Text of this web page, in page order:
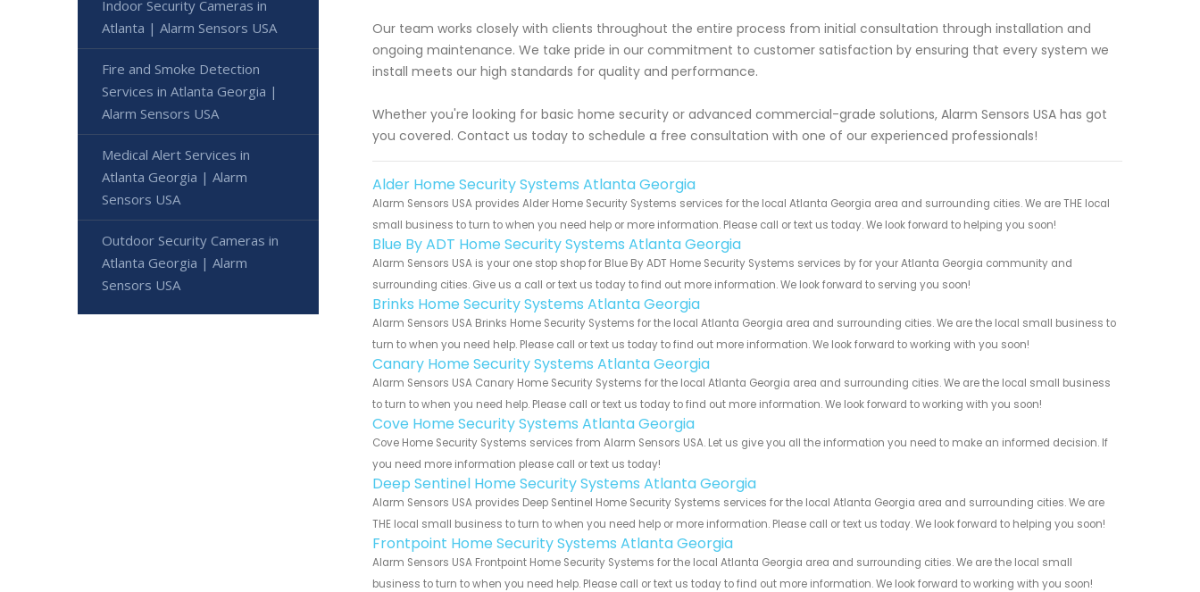
Our team works closely with clients throughout the entire process from initial consultation through installation and
ongoing maintenance. We take pride in our commitment to customer satisfaction by ensuring that every system we
install meets our high standards for quality and performance.
Whether you're looking for basic home security or advanced commercial-grade solutions, Alarm Sensors USA has got
you covered. Contact us today to schedule a free consultation with one of our experienced professionals!
Alder Home Security Systems Atlanta Georgia
Alarm Sensors USA provides Alder Home Security Systems services for the local Atlanta Georgia area and surrounding cities. We are THE local
small business to turn to when you need help or more information. Please call or text us today. We look forward to helping you soon!
Blue By ADT Home Security Systems Atlanta Georgia
Alarm Sensors USA is your one stop shop for Blue By ADT Home Security Systems services by for your Atlanta Georgia community and
surrounding cities. Give us a call or text us today to find out more information. We look forward to serving you soon!
Brinks Home Security Systems Atlanta Georgia
Alarm Sensors USA Brinks Home Security Systems for the local Atlanta Georgia area and surrounding cities. We are the local small business to
turn to when you need help. Please call or text us today to find out more information. We look forward to working with you soon!
Canary Home Security Systems Atlanta Georgia
Alarm Sensors USA Canary Home Security Systems for the local Atlanta Georgia area and surrounding cities. We are the local small business
to turn to when you need help. Please call or text us today to find out more information. We look forward to working with you soon!
Cove Home Security Systems Atlanta Georgia
Cove Home Security Systems services from Alarm Sensors USA. Let us give you all the information you need to make an informed decision. If
you need more information please call or text us today!
Deep Sentinel Home Security Systems Atlanta Georgia
Alarm Sensors USA provides Deep Sentinel Home Security Systems services for the local Atlanta Georgia area and surrounding cities. We are
THE local small business to turn to when you need help or more information. Please call or text us today. We look forward to helping you soon!
Frontpoint Home Security Systems Atlanta Georgia
Alarm Sensors USA Frontpoint Home Security Systems for the local Atlanta Georgia area and surrounding cities. We are the local small
business to turn to when you need help. Please call or text us today to find out more information. We look forward to working with you soon!
Indoor Security Cameras in
Atlanta | Alarm Sensors USA
Fire and Smoke Detection
Services in Atlanta Georgia |
Alarm Sensors USA
Medical Alert Services in
Atlanta Georgia | Alarm
Sensors USA
Outdoor Security Cameras in
Atlanta Georgia | Alarm
Sensors USA